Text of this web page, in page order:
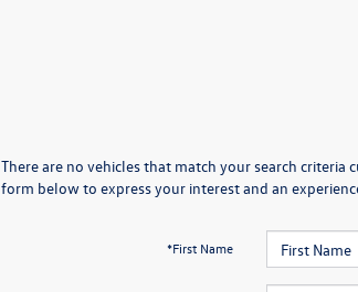
There are no vehicles that match your search
form below to express your interest and an
*First Name